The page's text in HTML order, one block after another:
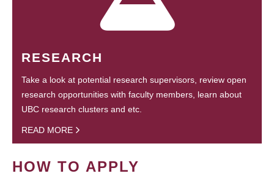
RESEARCH
Take a look at potential research supervisors, review open
research opportunities with faculty members, learn about
UBC research clusters and etc.
READ MORE
HOW TO APPLY